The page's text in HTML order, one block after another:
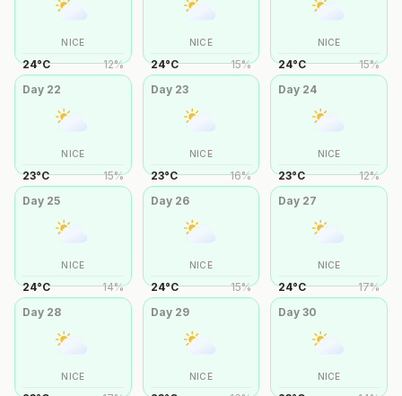
NICE
24°C 12%
NICE
24°C 15%
NICE
24°C 15%
Day 22
NICE
23°C 15%
Day 23
NICE
23°C 16%
Day 24
NICE
23°C 12%
Day 25
NICE
24°C 14%
Day 26
NICE
24°C 15%
Day 27
NICE
24°C 17%
Day 28
NICE
Day 29
NICE
Day30
NICE